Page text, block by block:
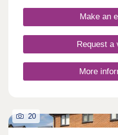
year customer care
with a range of purchase
place to call home.
Make an
Request a
More
20